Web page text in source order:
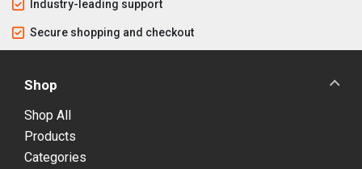
Industry-leading support
Secure shopping and checkout
Shop
Shop All
Products
Categories